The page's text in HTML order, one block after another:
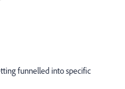
funnelled into specific